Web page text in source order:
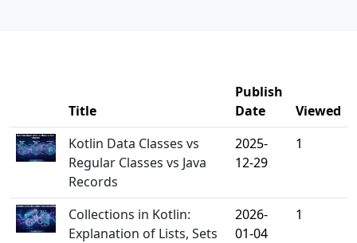
Title
Publish
Date
Viewed
Kotlin Data Classes vs
Regular Classes vs Java
Records
2025-
12-29
1
Collections in Kotlin:
Explanation of Lists, Sets
2026-
01-04
1